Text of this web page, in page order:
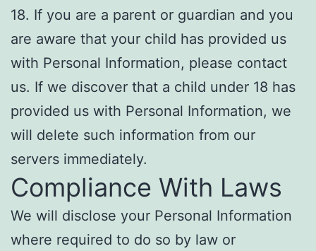
18. If you are a parent or guardian and you
are aware that your child has provided us
with Personal Information, please contact
us. If we discover that a child under 18 has
provided us with Personal Information, we
will delete such information from our
servers immediately.
Compliance With Laws
We will disclose your Personal Information
where required to do so by law or